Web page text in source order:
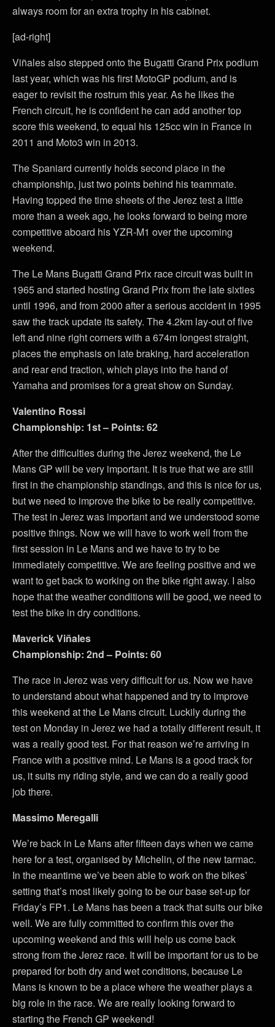
always room for an extra trophy in his cabinet.
[ad-right]
Viñales also stepped onto the Bugatti Grand Prix podium
last year, which was his first MotoGP podium, and is
eager to revisit the rostrum this year. As he likes the
French circuit, he is confident he can add another top
score this weekend, to equal his 125cc win in France in
2011 and Moto3 win in 2013.
The Spaniard currently holds second place in the
championship, just two points behind his teammate.
Having topped the time sheets of the Jerez test a little
more than a week ago, he looks forward to being more
competitive aboard his YZR-M1 over the upcoming
weekend.
The Le Mans Bugatti Grand Prix race circuit was built in
1965 and started hosting Grand Prix from the late sixties
until 1996, and from 2000 after a serious accident in 1995
saw the track update its safety. The 4.2km lay-out of five
left and nine right corners with a 674m longest straight,
places the emphasis on late braking, hard acceleration
and rear end traction, which plays into the hand of
Yamaha and promises for a great show on Sunday.
Valentino Rossi
Championship: 1st – Points: 62
After the difficulties during the Jerez weekend, the Le
Mans GP will be very important. It is true that we are still
first in the championship standings, and this is nice for us,
but we need to improve the bike to be really competitive.
The test in Jerez was important and we understood some
positive things. Now we will have to work well from the
first session in Le Mans and we have to try to be
immediately competitive. We are feeling positive and we
want to get back to working on the bike right away. I also
hope that the weather conditions will be good, we need to
test the bike in dry conditions.
Maverick Viñales
Championship: 2nd – Points: 60
The race in Jerez was very difficult for us. Now we have
to understand about what happened and try to improve
this weekend at the Le Mans circuit. Luckily during the
test on Monday in Jerez we had a totally different result, it
was a really good test. For that reason we’re arriving in
France with a positive mind. Le Mans is a good track for
us, it suits my riding style, and we can do a really good
job there.
Massimo Meregalli
We’re back in Le Mans after fifteen days when we came
here for a test, organised by Michelin, of the new tarmac.
In the meantime we’ve been able to work on the bikes’
setting that’s most likely going to be our base set-up for
Friday’s FP1. Le Mans has been a track that suits our bike
well. We are fully committed to confirm this over the
upcoming weekend and this will help us come back
strong from the Jerez race. It will be important for us to be
prepared for both dry and wet conditions, because Le
Mans is known to be a place where the weather plays a
big role in the race. We are really looking forward to
starting the French GP weekend!